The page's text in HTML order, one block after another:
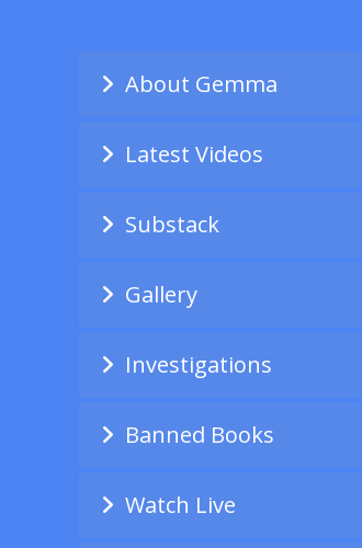
About Gemma
Latest Videos
Substack
Gallery
Investigations
Banned Books
Watch Live